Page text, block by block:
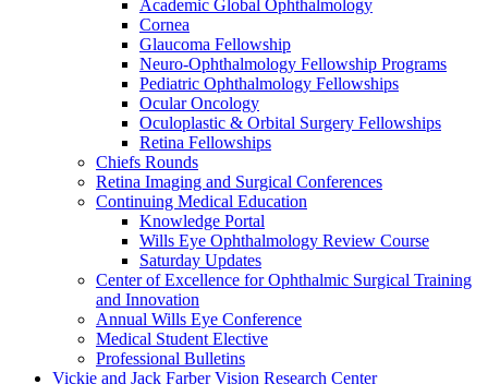
Academic Global Ophthalmology
Cornea
Glaucoma Fellowship
Neuro-Ophthalmology Fellowship Programs
Pediatric Ophthalmology Fellowships
Ocular Oncology
Oculoplastic & Orbital Surgery Fellowships
Retina Fellowships
Chiefs Rounds
Retina Imaging and Surgical Conferences
Continuing Medical Education
Knowledge Portal
Wills Eye Ophthalmology Review Course
Saturday Updates
Center of Excellence for Ophthalmic Surgical Training
and Innovation
Annual Wills Eye Conference
Medical Student Elective
Professional Bulletins
Vickie and Jack Farber Vision Research Center